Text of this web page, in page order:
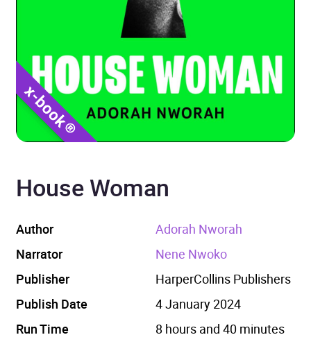
House Woman
Author
Adorah Nworah
Narrator
Nene Nwoko
Publisher
HarperCollins Publishers
Publish Date
4 January 2024
Run Time
8 hours and 40 minutes